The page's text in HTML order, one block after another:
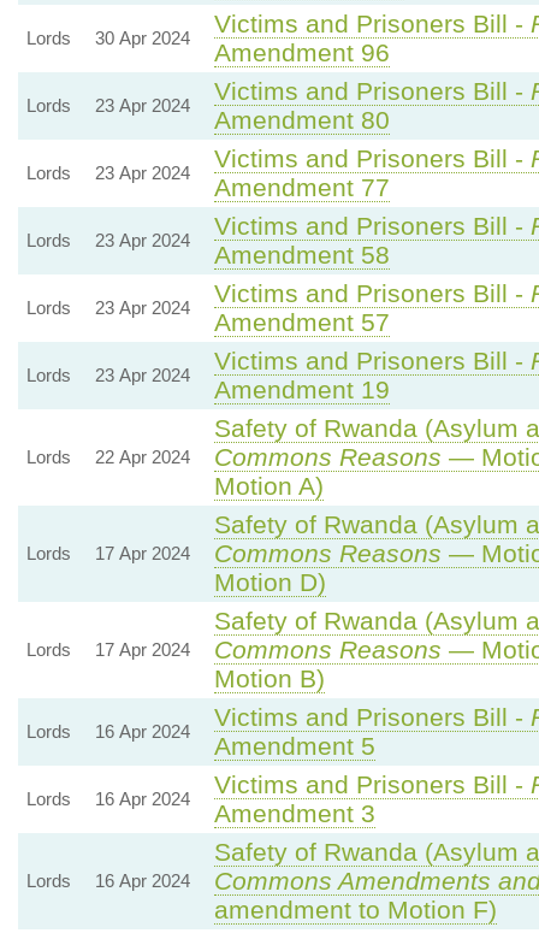
Lords 30 Apr 2024
Victims and Prisoners Bill -
Amendment 96
Lords 23 Apr 2024
Victims and Prisoners Bill -
Amendment 80
Lords 23 Apr 2024
Victims and Prisoners Bill -
Amendment 77
Lords 23 Apr 2024
Victims and Prisoners Bill -
Amendment 58
Lords 23 Apr 2024
Victims and Prisoners Bill -
Amendment 57
Lords 23 Apr 2024
Victims and Prisoners Bill -
Amendment 19
Lords 22 Apr 2024
Safety of Rwanda (Asylum
Commons Reasons —
Motion A)
Lords 17 Apr 2024
Safety of Rwanda (Asylum
Commons Reasons —
Motion D)
Lords 17 Apr 2024
Safety of Rwanda (Asylum
Commons Reasons —
Motion B)
Lords 16 Apr 2024
Victims and Prisoners Bill -
Amendment 5
Lords 16 Apr 2024
Victims and Prisoners Bill -
Amendment 3
Lords 16 Apr 2024
Safety of Rwanda (Asylum
Commons Amendments
amendment to Motion F)